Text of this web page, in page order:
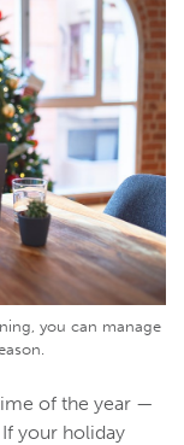
you can manage
of the year —
your holiday